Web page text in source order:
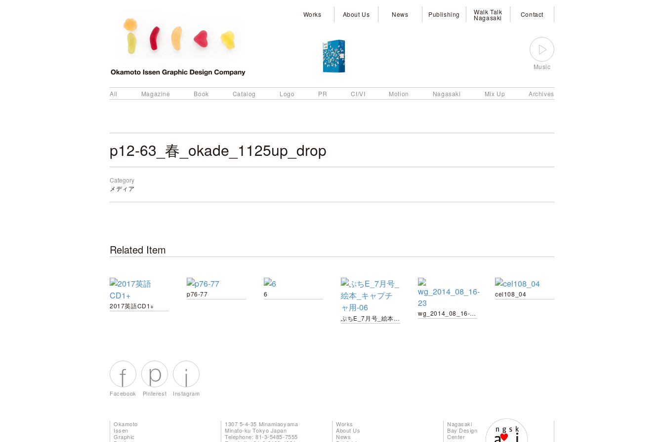
Works About Us News Publishing Walk Talk
Nagasaki Contact
Music
All Magazine Book Catalog Logo PR CI/VI Motion Nagasaki Mix Up Archives
p12-63_春_okade_1125up_drop
Category
メディア
Related Item
2017英語CD1+
p76-77 6
ぷちE_7月号_絵本_キャプチャ用-06
wg_2014_08_16-23
cel108_04
Facebook Pinterest Instagram
Okamoto
Issen
Graphic
1307 5-4-35 Minamiaoyama
Minato-ku Tokyo Japan
Telephone: 81-3-5485-7555
Works
About Us
News
Nagasaki
Bay Design
Center